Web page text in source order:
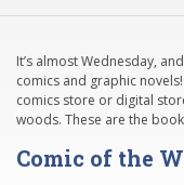
It’s almost Wednesday,
comics and graphic
comics store or digital
woods. These are the
Comic of the